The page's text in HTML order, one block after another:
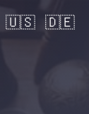
🇺🇸 🇩🇪